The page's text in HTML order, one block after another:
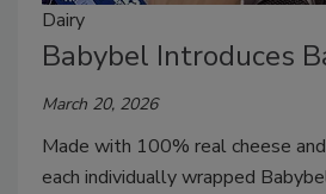
Dairy
Babybel Introduces
March 20, 2026
Made with 100% real cheese
each individually wrapped